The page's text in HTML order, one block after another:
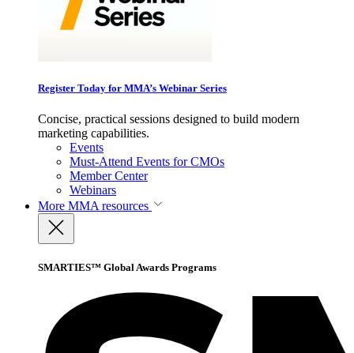
Register Today for MMA’s Webinar Series
Concise, practical sessions designed to build modern
marketing capabilities.
Events
Must-Attend Events for CMOs
Member Center
Webinars
More MMA resources
SMARTIES™ Global Awards Programs